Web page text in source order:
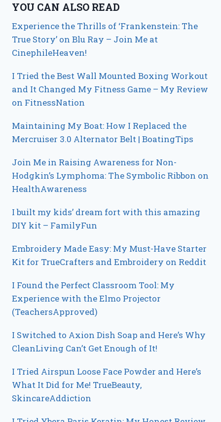
YOU CAN ALSO READ
Experience the Thrills of ‘Frankenstein: The
True Story’ on Blu Ray – Join Me at
CinephileHeaven!
I Tried the Best Wall Mounted Boxing Workout
and It Changed My Fitness Game – My Review
on FitnessNation
Maintaining My Boat: How I Replaced the
Mercruiser 3.0 Alternator Belt | BoatingTips
Join Me in Raising Awareness for Non-
Hodgkin’s Lymphoma: The Symbolic Ribbon on
HealthAwareness
I built my kids’ dream fort with this amazing
DIY kit – FamilyFun
Embroidery Made Easy: My Must-Have Starter
Kit for TrueCrafters and Embroidery on Reddit
I Found the Perfect Classroom Tool: My
Experience with the Elmo Projector
(TeachersApproved)
I Switched to Axion Dish Soap and Here’s Why
CleanLiving Can’t Get Enough of It!
I Tried Airspun Loose Face Powder and Here’s
What It Did for Me! TrueBeauty,
SkincareAddiction